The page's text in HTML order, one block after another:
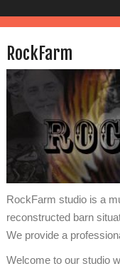
HASSE JONSSON
MIA HANA HANSSON
RockFarm
RockFarm studio is a
reconstructed barn
We provide a
Welcome to our studio